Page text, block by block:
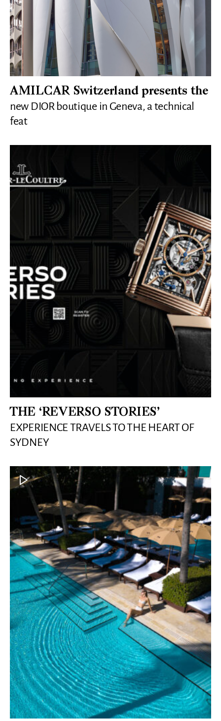
AMILCAR Switzerland presents the
new DIOR boutique in Geneva, a technical
feat
THE ‘REVERSO STORIES’
EXPERIENCE TRAVELS TO THE HEART OF
SYDNEY